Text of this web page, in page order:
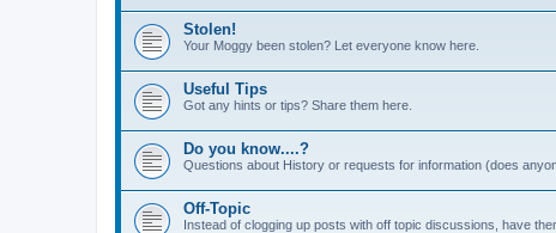
Stolen!
Your Moggy been stolen? Let everyone know here.
Useful Tips
Got any hints or tips? Share them here.
Do you know....?
Questions about History or requests for information (does
Off-Topic
Instead of clogging up posts with off topic discussions, have